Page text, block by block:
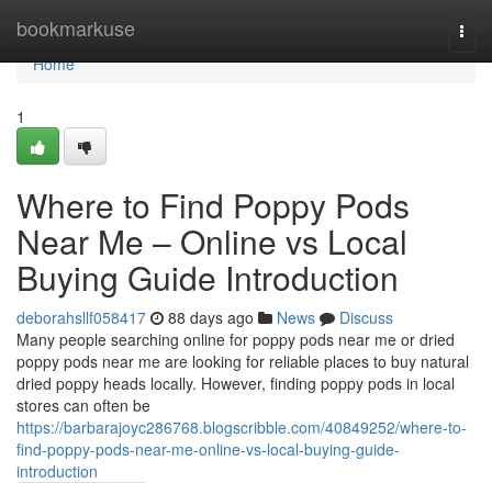
bookmarkuse
Home
Home
1
Where to Find Poppy Pods
Near Me – Online vs Local
Buying Guide Introduction
deborahsllf058417 88 days ago News
Discuss
Many people searching online for poppy pods near me or dried
poppy pods near me are looking for reliable places to buy natural
dried poppy heads locally. However, finding poppy pods in local
stores can often be
https://barbarajoyc286768.blogscribble.com/40849252/where-to-
find-poppy-pods-near-me-online-vs-local-buying-guide-
introduction